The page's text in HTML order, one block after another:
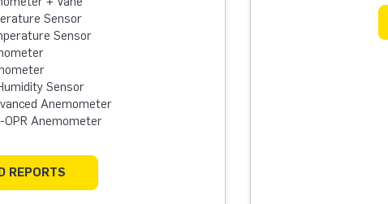
Sensor
Sensor
Sensor
Anemometer
OPR Anemometer
REPORTS